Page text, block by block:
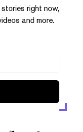
right now,
and more.